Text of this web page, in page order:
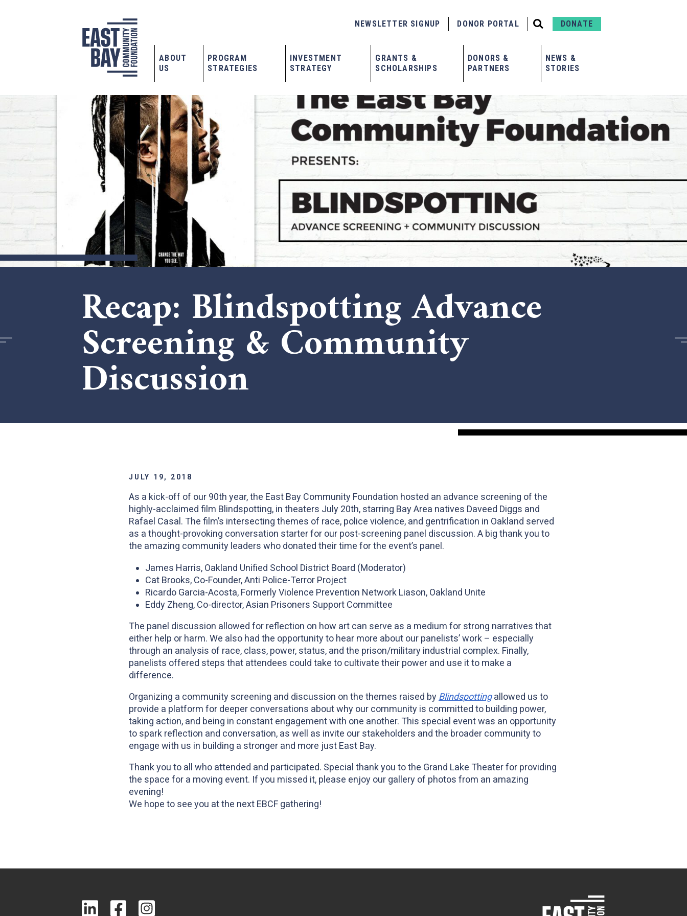
ABOUT
US
PROGRAM
STRATEGIES
INVESTMENT
STRATEGY
GRANTS &
SCHOLARSHIPS
DONORS &
PARTNERS
NEWS &
STORIES
NEWSLETTER SIGNUP DONOR PORTAL DONATE
Recap: Blindspotting Advance
Screening & Community
Discussion
JULY 19, 2018
As a kick-off of our 90th year, the East Bay Community Foundation hosted an advance screening of the
highly-acclaimed film Blindspotting, in theaters July 20th, starring Bay Area natives Daveed Diggs and
Rafael Casal. The film’s intersecting themes of race, police violence, and gentrification in Oakland served
as a thought-provoking conversation starter for our post-screening panel discussion. A big thank you to
the amazing community leaders who donated their time for the event’s panel.
James Harris, Oakland Unified School District Board (Moderator)
Cat Brooks, Co-Founder, Anti Police-Terror Project
Ricardo Garcia-Acosta, Formerly Violence Prevention Network Liason, Oakland Unite
Eddy Zheng, Co-director, Asian Prisoners Support Committee
The panel discussion allowed for reflection on how art can serve as a medium for strong narratives that
either help or harm. We also had the opportunity to hear more about our panelists’ work – especially
through an analysis of race, class, power, status, and the prison/military industrial complex. Finally,
panelists offered steps that attendees could take to cultivate their power and use it to make a
difference.
Organizing a community screening and discussion on the themes raised by Blindspottingallowed us to
provide a platform for deeper conversations about why our community is committed to building power,
taking action, and being in constant engagement with one another. This special event was an opportunity
to spark reflection and conversation, as well as invite our stakeholders and the broader community to
engage with us in building a stronger and more just East Bay.
Thank you to all who attended and participated. Special thank you to the Grand Lake Theater for providing
the space for a moving event. If you missed it, please enjoy our gallery of photos from an amazing
evening!
We hope to see you at the next EBCF gathering!